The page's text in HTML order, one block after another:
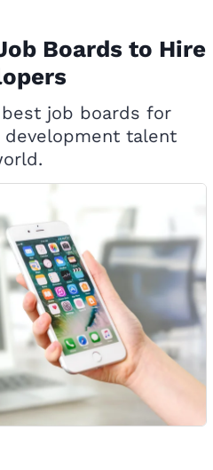
Boards to Hire
job boards for
development talent